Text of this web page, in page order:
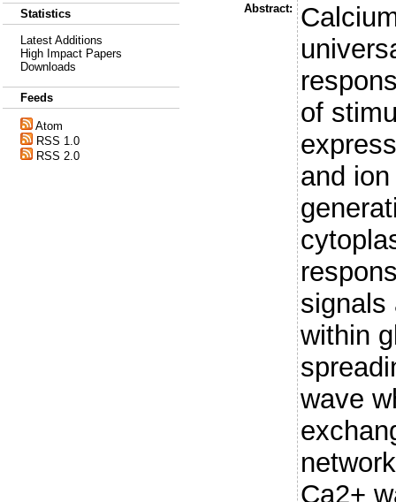
Statistics
Latest Additions
High Impact Papers
Downloads
Feeds
Atom
RSS 1.0
RSS 2.0
Abstract:
of
and
signals
within
wave
Ca2+